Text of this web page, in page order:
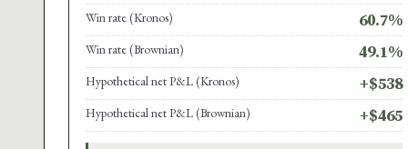
Win rate (Kronos) 60.7%
Win rate (Brownian) 49.1%
Hypothetical net P&L (Kronos) +$538
Hypothetical net P&L (Brownian) +$465